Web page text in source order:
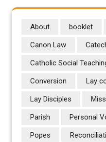
About booklet
Canon Law
Catholic Social
Conversion Lay
Lay Disciples
Parish Personal
Popes